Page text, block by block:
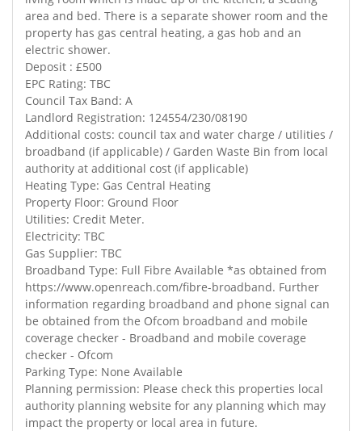
area and bed. There is a separate shower room and the
property has gas central heating, a gas hob and an
electric shower.
Deposit : £500
EPC Rating: TBC
Council Tax Band: A
Landlord Registration: 124554/230/08190
Additional costs: council tax and water charge / utilities /
broadband (if applicable) / Garden Waste Bin from local
authority at additional cost (if applicable)
Heating Type: Gas Central Heating
Property Floor: Ground Floor
Utilities: Credit Meter.
Electricity: TBC
Gas Supplier: TBC
Broadband Type: Full Fibre Available *as obtained from
https://www.openreach.com/fibre-broadband. Further
information regarding broadband and phone signal can
be obtained from the Ofcom broadband and mobile
coverage checker - Broadband and mobile coverage
checker - Ofcom
Parking Type: None Available
Planning permission: Please check this properties local
authority planning website for any planning which may
impact the property or local area in future.